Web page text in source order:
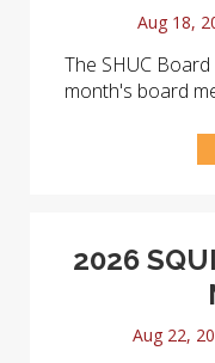
Aug 18,
The SHUC
month's board
2026
Aug 22,